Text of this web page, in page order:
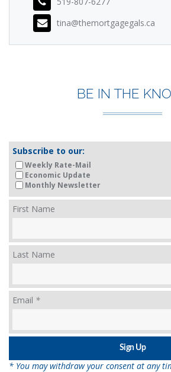
tina@themortgagegals.ca
BE IN THE
Subscribe to our:
Weekly Rate-Mail
Economic Update
Monthly Newsletter
First Name
Last Name
Email *
* You may withdraw your consent at any